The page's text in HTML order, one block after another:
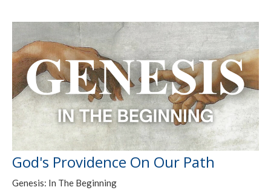
God's Providence On Our Path
Genesis: In The Beginning